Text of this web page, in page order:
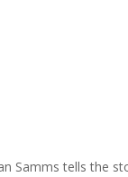
Samms tells the